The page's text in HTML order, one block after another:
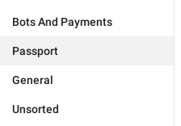
Bots And Payments
Passport
General
Unsorted